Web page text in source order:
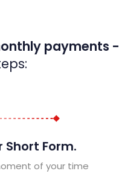
payments -
Form.
of your time